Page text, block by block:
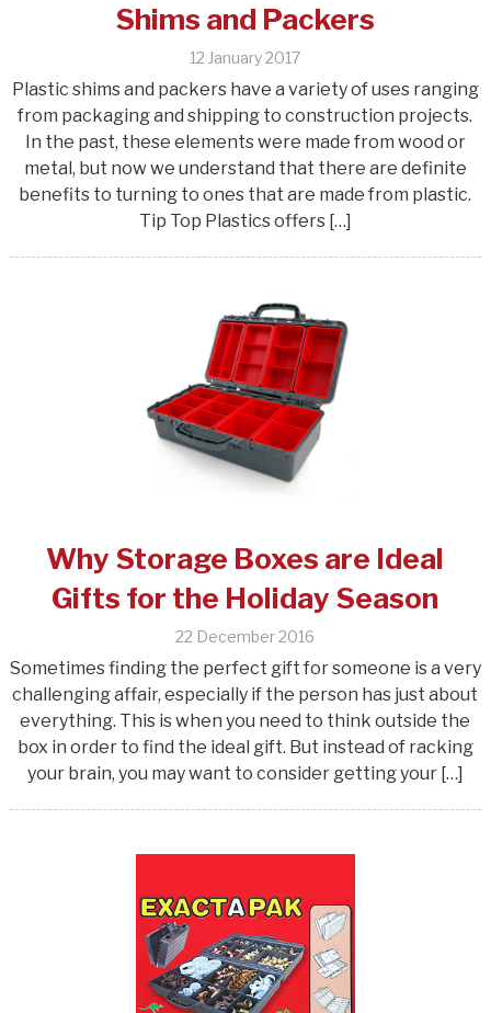
Shims and Packers
12 January 2017
Plastic shims and packers have a variety of uses ranging
from packaging and shipping to construction projects.
In the past, these elements were made from wood or
metal, but now we understand that there are definite
benefits to turning to ones that are made from plastic.
Tip Top Plastics offers […]
Why Storage Boxes are Ideal
Gifts for the Holiday Season
22 December 2016
Sometimes finding the perfect gift for someone is a very
challenging affair, especially if the person has just about
everything. This is when you need to think outside the
box in order to find the ideal gift. But instead of racking
your brain, you may want to consider getting your […]